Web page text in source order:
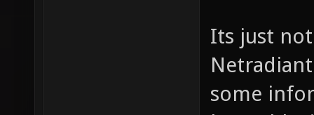
Its just
some